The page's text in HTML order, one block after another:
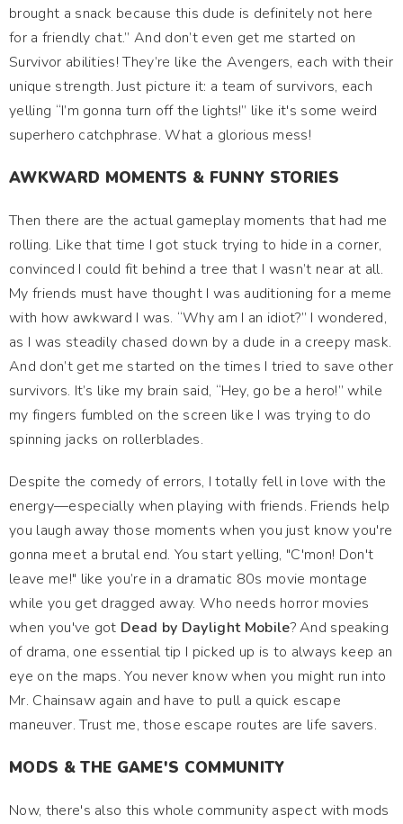
brought a snack because this dude is definitely not here
for a friendly chat.” And don’t even get me started on
Survivor abilities! They’re like the Avengers, each with their
unique strength. Just picture it: a team of survivors, each
yelling “I’m gonna turn off the lights!” like it's some weird
superhero catchphrase. What a glorious mess!
AWKWARD MOMENTS & FUNNY STORIES
Then there are the actual gameplay moments that had me
rolling. Like that time I got stuck trying to hide in a corner,
convinced I could fit behind a tree that I wasn’t near at all.
My friends must have thought I was auditioning for a meme
with how awkward I was. “Why am I an idiot?” I wondered,
as I was steadily chased down by a dude in a creepy mask.
And don’t get me started on the times I tried to save other
survivors. It’s like my brain said, “Hey, go be a hero!” while
my fingers fumbled on the screen like I was trying to do
spinning jacks on rollerblades.
Despite the comedy of errors, I totally fell in love with the
energy—especially when playing with friends. Friends help
you laugh away those moments when you just know you're
gonna meet a brutal end. You start yelling, "C'mon! Don't
leave me!" like you’re in a dramatic 80s movie montage
while you get dragged away. Who needs horror movies
when you've got Dead by Daylight Mobile? And speaking
of drama, one essential tip I picked up is to always keep an
eye on the maps. You never know when you might run into
Mr. Chainsaw again and have to pull a quick escape
maneuver. Trust me, those escape routes are life savers.
MODS & THE GAME'S COMMUNITY
Now, there's also this whole community aspect with mods